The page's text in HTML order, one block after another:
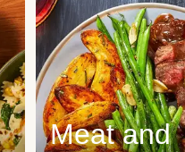
Meat and